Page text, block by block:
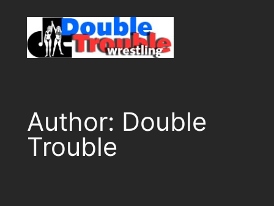
content
Author: Double
Trouble